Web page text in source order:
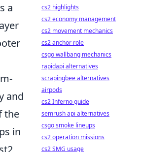
a
and
the
in
cs2 highlights
cs2 economy management
cs2 movement mechanics
cs2 anchor role
csgo wallbang mechanics
rapidapi alternatives
scrapingbee alternatives
airpods
cs2 Inferno guide
semrush api alternatives
csgo smoke lineups
cs2 operation missions
cs2 SMG usage